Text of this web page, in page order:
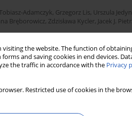
visiting the website. The function of
and saving cookies in end devices.
the traffic in accordance with the Privacy
Restricted use of cookies in the
Adamczyk, Grzegorz Lis, Urszula
Bręborowicz, Zdzisława Kycler, Jacek J.
Stats